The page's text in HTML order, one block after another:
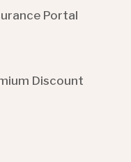
Portal
Discount